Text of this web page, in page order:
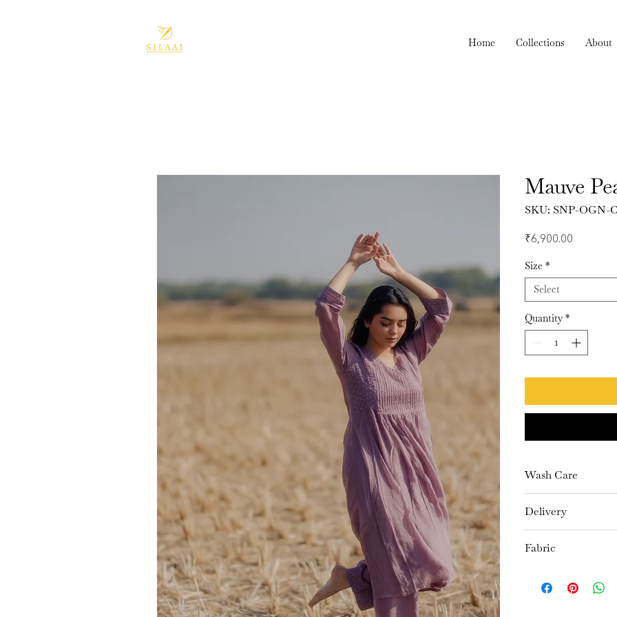
Home Collections About
Mauve
SKU: SNP-OGN-
₹6,900.00
Size *
Select
Quantity *
Wash Care
Delivery
Fabric
Pants- Cambric